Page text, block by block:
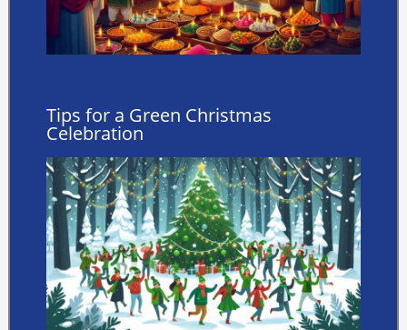
Tips for a Green Christmas
Celebration